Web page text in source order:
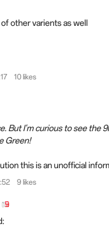
other varients as well
10 likes
But I'm curious to see the
Green!
this is an unofficial
9 likes